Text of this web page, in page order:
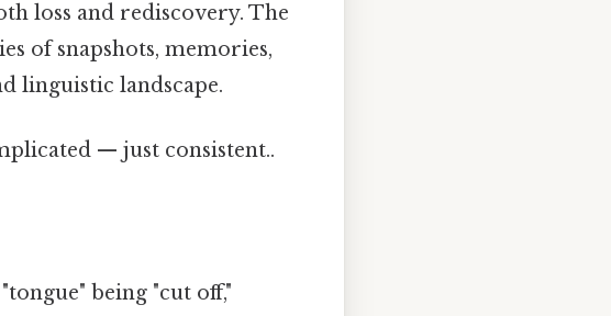
loss and rediscovery. The
of snapshots, memories,
linguistic landscape.
— just consistent..
being "cut off,"